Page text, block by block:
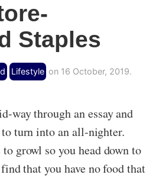
Staples
Lifestyle on 16 October, 2019.
way through an essay and
turn into an all-nighter.
growl so you head down to
that you have no food that